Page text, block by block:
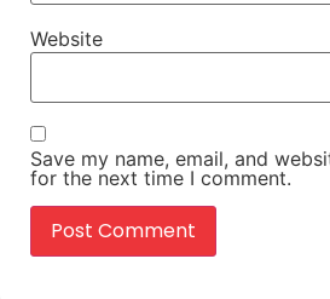
Website
Save my name, email, and
for the next time I comment.